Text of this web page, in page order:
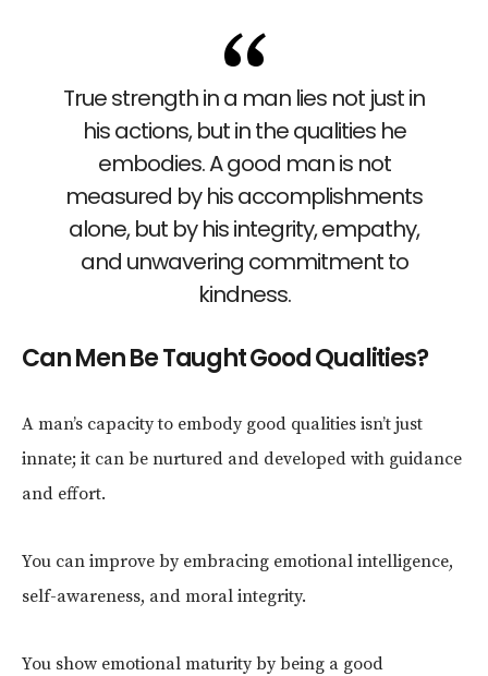
True strength in a man lies not just in
his actions, but in the qualities he
embodies. A good man is not
measured by his accomplishments
alone, but by his integrity, empathy,
and unwavering commitment to
kindness.
Can Men Be Taught Good Qualities?
A man’s capacity to embody good qualities isn’t just
innate; it can be nurtured and developed with guidance
and effort.
You can improve by embracing emotional intelligence,
self-awareness, and moral integrity.
You show emotional maturity by being a good